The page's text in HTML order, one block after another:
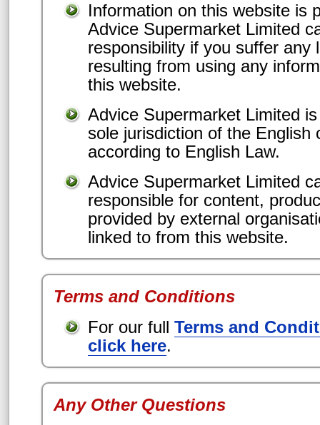
Information on this website is
Advice Supermarket Limited
responsibility if you suffer any
resulting from using any
this website.
Advice Supermarket Limited
sole jurisdiction of the English
according to English Law.
Advice Supermarket Limited
responsible for content,
provided by external
linked to from this website.
Terms and Conditions
For our full Terms and
click here.
Any Other Questions